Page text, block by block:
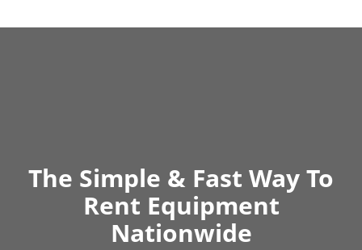
The Simple & Fast Way To
Rent Equipment
Nationwide